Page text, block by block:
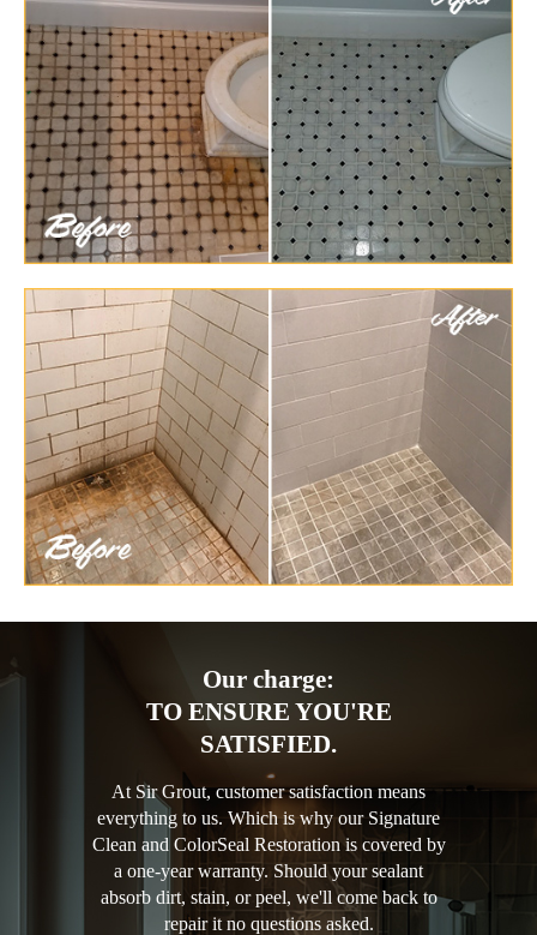
Our charge:
TO ENSURE YOU'RE
SATISFIED.
At Sir Grout, customer satisfaction means
everything to us. Which is why our Signature
Clean and ColorSeal Restoration is covered by
a one-year warranty. Should your sealant
absorb dirt, stain, or peel, we'll come back to
repair it no questions asked.